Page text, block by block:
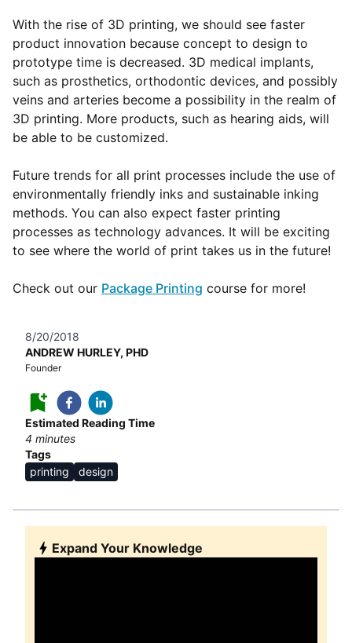
With the rise of 3D printing, we should see faster
product innovation because concept to design to
prototype time is decreased. 3D medical implants,
such as prosthetics, orthodontic devices, and possibly
veins and arteries become a possibility in the realm of
3D printing. More products, such as hearing aids, will
be able to be customized.
Future trends for all print processes include the use of
environmentally friendly inks and sustainable inking
methods. You can also expect faster printing
processes as technology advances. It will be exciting
to see where the world of print takes us in the future!
Check out our Package Printing course for more!
8/20/2018
ANDREW HURLEY, PHD
Founder
Estimated Reading Time
4 minutes
Tags
printing
design
Expand Your Knowledge